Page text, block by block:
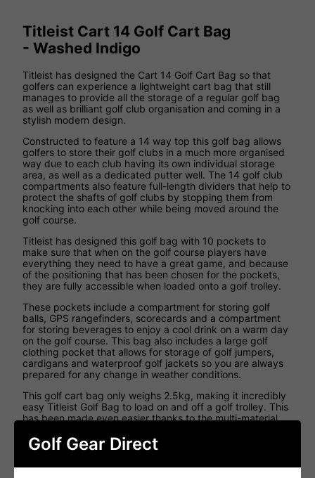
Titleist Cart 14 Golf Cart Bag
- Washed Indigo
Titleist has designed the Cart 14 Golf Cart Bag so that
golfers can experience a lightweight cart bag that still
manages to provide all the storage of a regular golf bag
as well as brilliant golf club organisation and coming in a
stylish modern design.
Constructed to feature a 14 way top this golf bag allows
golfers to store their golf clubs in a much more organised
way due to each club having its own individual storage
area, as well as a dedicated putter well. The 14 golf club
compartments also feature full-length dividers that help to
protect the shafts of golf clubs by stopping them from
knocking into each other while being moved around the
golf course.
Titleist has designed this golf bag with 10 pockets to
make sure that when on the golf course players have
everything they need to have a great game, and because
of the positioning that has been chosen for the pockets,
they are fully accessible when loaded onto a golf trolley.
These pockets include a compartment for storing golf
balls, GPS rangefinders, scorecards and a compartment
for storing beverages to enjoy a cool drink on a warm day
on the golf course. This bag also includes a large golf
clothing pocket that allows for storage of golf jumpers,
cardigans and waterproof golf jackets so you are always
prepared for any change in weather conditions.
This golf cart bag only weighs 2.5kg, making it incredibly
easy Titleist Golf Bag to load on and off a golf trolley. This
has been made even easier thanks to the multi-material
while the strap loop makes it easy to secure this golf bag
in place. Because of the lightweight design of this golf cart
Golf Gear Direct